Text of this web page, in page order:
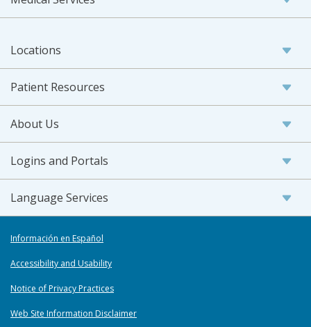
Locations
Patient Resources
About Us
Logins and Portals
Language Services
Información en Español
Accessibility and Usability
Notice of Privacy Practices
Web Site Information Disclaimer